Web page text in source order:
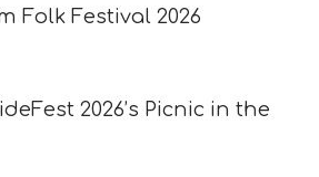
Folk Festival 2026
2026’s Picnic in the